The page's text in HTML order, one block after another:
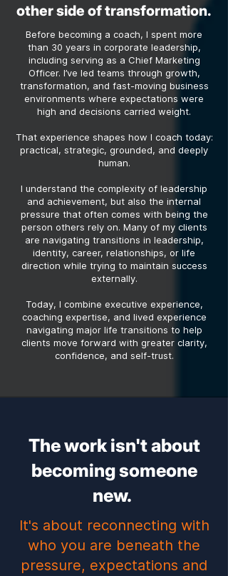
other side of transformation.
Before becoming a coach, I spent more
than 30 years in corporate leadership,
including serving as a Chief Marketing
Officer. I’ve led teams through growth,
transformation, and fast-moving business
environments where expectations were
high and decisions carried weight.
That experience shapes how I coach today:
practical, strategic, grounded, and deeply
human.
I understand the complexity of leadership
and achievement, but also the internal
pressure that often comes with being the
person others rely on. Many of my clients
are navigating transitions in leadership,
identity, career, relationships, or life
direction while trying to maintain success
externally.
Today, I combine executive experience,
coaching expertise, and lived experience
navigating major life transitions to help
clients move forward with greater clarity,
confidence, and self-trust.
The work isn't about
becoming someone
new.
It's about reconnecting with
who you are beneath the
pressure, expectations and